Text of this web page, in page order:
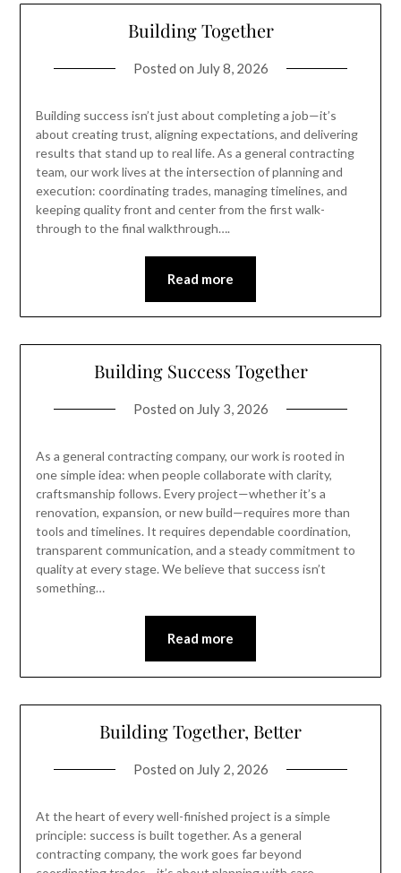
Building Together
Posted on July 8, 2026
Building success isn’t just about completing a job—it’s
about creating trust, aligning expectations, and delivering
results that stand up to real life. As a general contracting
team, our work lives at the intersection of planning and
execution: coordinating trades, managing timelines, and
keeping quality front and center from the first walk-
through to the final walkthrough….
Read more
Building Success Together
Posted on July 3, 2026
As a general contracting company, our work is rooted in
one simple idea: when people collaborate with clarity,
craftsmanship follows. Every project—whether it’s a
renovation, expansion, or new build—requires more than
tools and timelines. It requires dependable coordination,
transparent communication, and a steady commitment to
quality at every stage. We believe that success isn’t
something…
Read more
Building Together, Better
Posted on July 2, 2026
At the heart of every well-finished project is a simple
principle: success is built together. As a general
contracting company, the work goes far beyond